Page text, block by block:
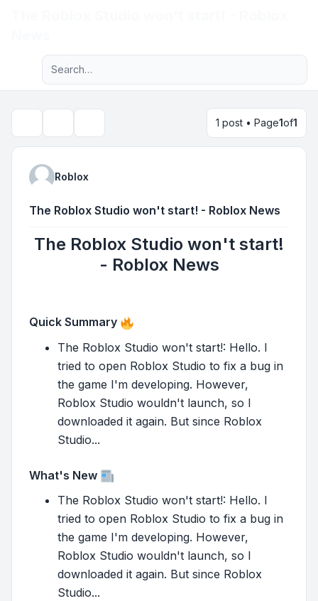
Navigation menu
Advanced search
1 post • Page1of1
Roblox
The Roblox Studio won't start! - Roblox News
The Roblox Studio won't start!
- Roblox News
Quick Summary
The Roblox Studio won't start!: Hello. I
tried to open Roblox Studio to fix a bug in
the game I'm developing. However,
Roblox Studio wouldn't launch, so I
downloaded it again. But since Roblox
Studio...
What's New
The Roblox Studio won't start!: Hello. I
tried to open Roblox Studio to fix a bug in
the game I'm developing. However,
Roblox Studio wouldn't launch, so I
downloaded it again. But since Roblox
Studio...